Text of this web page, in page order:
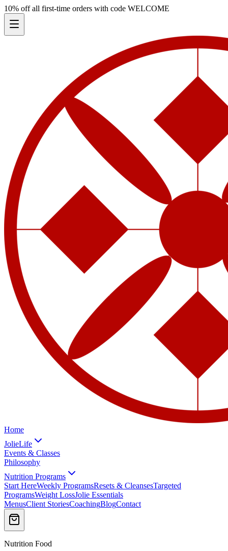
10% off all first-time orders with code WELCOME
Home
JolieLife
Events & Classes
Philosophy
Nutrition Programs
Start HereWeekly ProgramsResets & CleansesTargeted
ProgramsWeight LossJolie Essentials
MenusClient StoriesCoachingBlogContact
Nutrition Food